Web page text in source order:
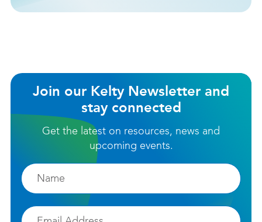
Join our Kelty Newsletter and
stay connected
Get the latest on resources, news and
upcoming events.
Firstname
Email